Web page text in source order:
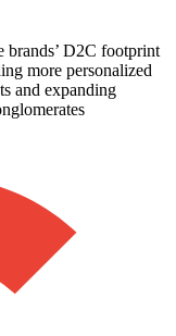
D2C footprint
more personalized
and expanding